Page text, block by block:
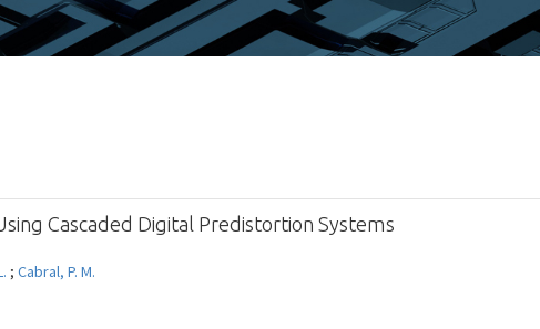
Cascaded Digital Predistortion Systems
; Cabral, P. M.